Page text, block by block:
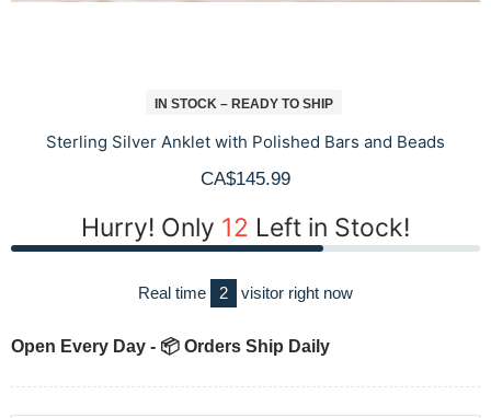
IN STOCK – READY TO SHIP
Sterling Silver Anklet with Polished Bars and Beads
CA$145.99
Hurry! Only 12 Left in Stock!
Real time 2 visitor right now
Open Every Day - 📦 Orders Ship Daily